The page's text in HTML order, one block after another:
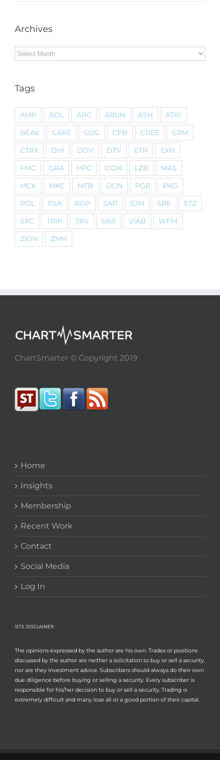
Archives
Archives
Tags
AMP AOL ARG ARUN ASH
ATW
BEAV
CAKE COG CPB CREE
CRM
CTRX
DHI DOV DTV ETN
EXH
FMC
GRA HFC ICON LZB
MAS
MCK
MKC MTB OCN PGR
PKG
POL
PSA ROP SAP SJM SRE
STZ
SXC
TRIP TRV VAR VIAB
WFM
ZION
ZMH
ChartSmarter © Copyright 2019
Home
Insights
Membership
Recent Work
Contact
Social Media
Log In
SITE DISCLAIMER:
The opinions expressed by the author are his own. Trades or positions
discussed by the author are neither a solicitation to buy or sell a security,
nor are they investment advice. Subscribers should always do their own
due diligence before buying or selling a security. Every subscriber is
responsible for his/her decision to buy or sell a security. Trading is
extremely difficult and many lose all or a good portion of their capital.